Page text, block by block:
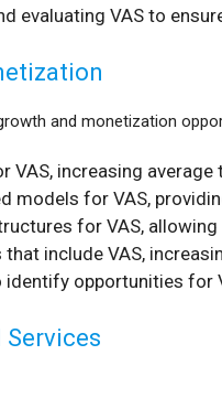
evaluating VAS to
and monetization
VAS, increasing average
models for VAS,
for VAS,
include VAS,
identify opportunities for
Services